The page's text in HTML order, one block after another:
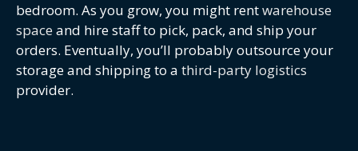
bedroom. As you grow, you might rentwarehouse
spaceand hire staff to pick, pack, and ship your
orders. Eventually, you’ll probably outsource your
storage and shipping to a third-party logistics
provider.